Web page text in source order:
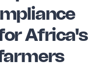
Africa's